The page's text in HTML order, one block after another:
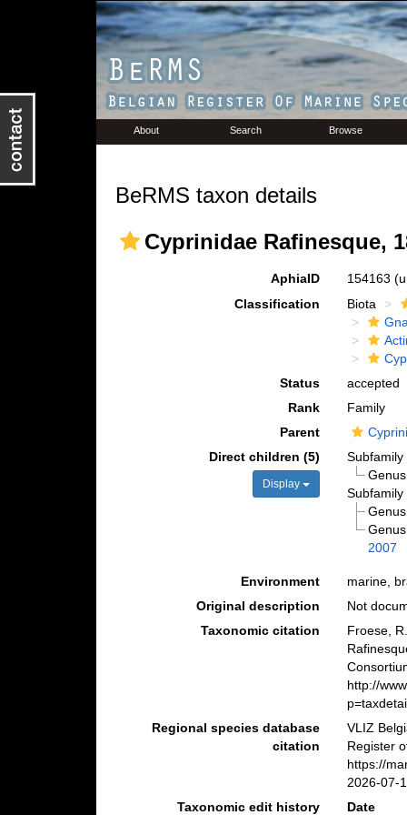
About Search Browse
BeRMS taxon details
Cyprinidae Rafinesque,
AphiaID 154163
Classification
Biota
Status
accepted
Rank
Family
Parent
Direct children (5)
Display
Subfamily
Subfamily
2007
Environment
marine,
Original description
Not
Taxonomic citation
Froese,
http://
Regional species database
citation
VLIZ
Register
https://
2026-07-
Taxonomic edit history
Date